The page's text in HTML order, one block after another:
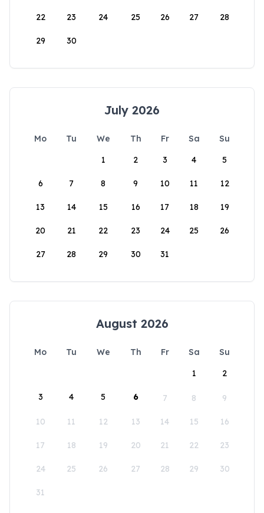
22 23 24 25 26 27 28
29 30
July 2026
Mo Tu We Th Fr Sa
Su
1
2 3 4 5
6 7 8 9 10 11 12
13 14 15 16 17 18 19
20 21 22 23 24 25 26
27 28 29 30 31
August 2026
Mo Tu We Th Fr Sa
Su
1
2
3 4 5 6 7 8 9
10 11 12 13 14 15 16
17 18 19 20 21 22 23
24 25 26 27 28 29 30
31